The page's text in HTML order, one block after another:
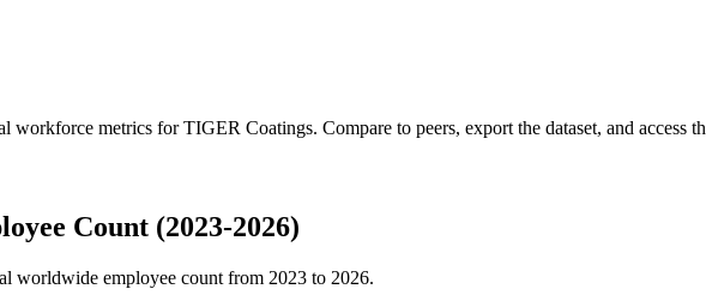
workforce metrics forTIGER Coatings. Compare to peers, export the dataset, and access
Count (2023-2026)
worldwide employee count from 2023 to 2026.